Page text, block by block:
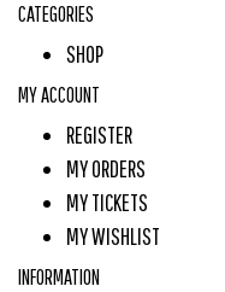
CATEGORIES
SHOP
MY ACCOUNT
REGISTER
MY ORDERS
MY TICKETS
MY WISHLIST
INFORMATION